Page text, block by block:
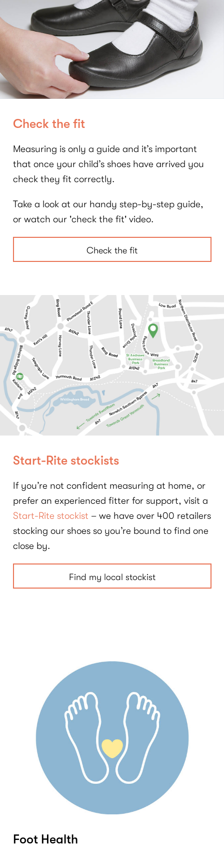
Check the fit
Measuring is only a guide and it’s important
that once your child’s shoes have arrived you
check they fit correctly.
Take a look at our handy step-by-step guide,
or watch our 'check the fit' video.
Check the fit
Start-Rite stockists
If you’re not confident measuring at home, or
prefer an experienced fitter for support, visit a
Start-Rite stockist – we have over 400 retailers
stocking our shoes so you’re bound to find one
close by.
Find my local stockist
Foot Health